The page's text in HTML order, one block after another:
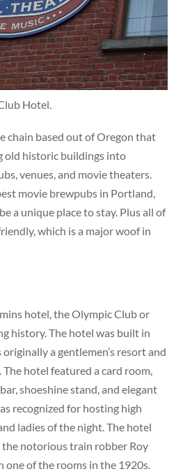
Hotel.
chain based out of Oregon that
old historic buildings into
venues, and movie theaters.
movie brewpubs in Portland,
a unique place to stay. Plus all of
which is a major woof in
hotel, the Olympic Club or
history. The hotel was built in
a gentlemen’s resort and
hotel featured a card room,
shoeshine stand, and elegant
recognized for hosting high
ladies of the night. The hotel
notorious train robber Roy
one of the rooms in the 1920s.